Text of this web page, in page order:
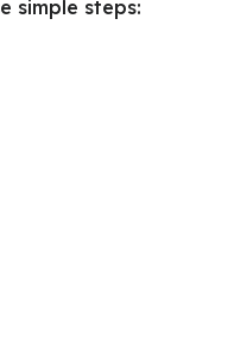
simple steps: